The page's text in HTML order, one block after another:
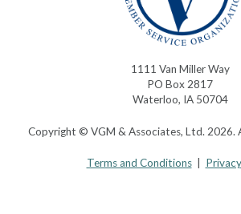
1111 Van Miller Way
PO Box 2817
Waterloo, IA 50704
Copyright © VGM & Associates, Ltd. 2026.
Terms and Conditions|